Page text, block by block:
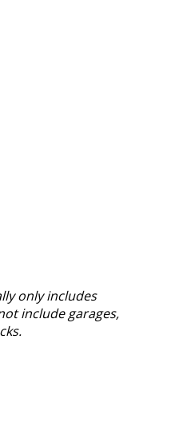
only includes
include garages,